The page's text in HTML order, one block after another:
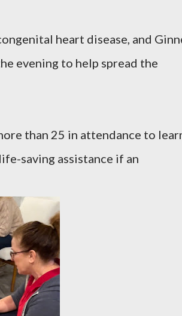
heart disease, and
evening to help spread the
than 25 in attendance to
saving assistance if an